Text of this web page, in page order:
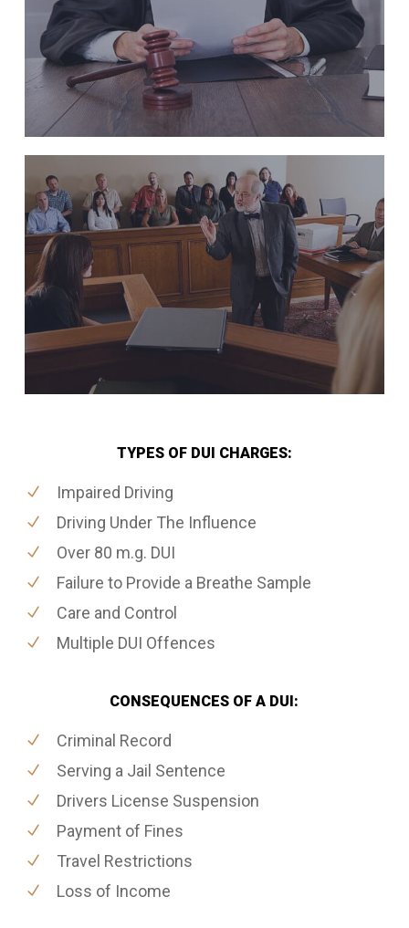
TYPES OF DUI CHARGES:
Impaired Driving
Driving Under The Influence
Over 80 m.g. DUI
Failure to Provide a Breathe Sample
Care and Control
Multiple DUI Offences
CONSEQUENCES OF A DUI:
Criminal Record
Serving a Jail Sentence
Drivers License Suspension
Payment of Fines
Travel Restrictions
Loss of Income